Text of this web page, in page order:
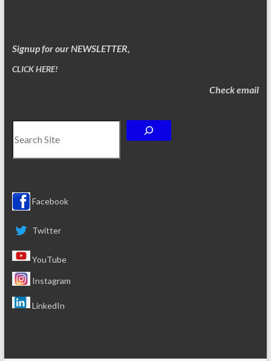
Signup for our NEWSLETTER,
CLICK HERE!
Check email
Search
Facebook
Twitter
YouTube
Instagram
LinkedIn